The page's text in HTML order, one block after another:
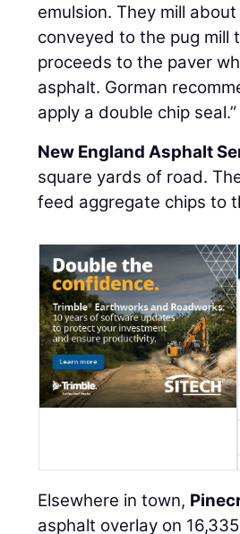
emulsion. They mill
conveyed to the pug mill
proceeds to the paver
asphalt. Gorman
apply a double chip seal.”
New England Asphalt
square yards of road.
feed aggregate chips to
Elsewhere in town,
asphalt overlay on